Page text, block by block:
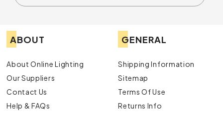
ABOUT
About Online Lighting
Our Suppliers
Contact Us
Help & FAQs
GENERAL
Shipping Information
Sitemap
Terms Of Use
Returns Info